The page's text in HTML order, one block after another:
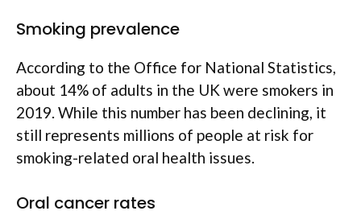
Smoking prevalence
According to the Office for National Statistics,
about 14% of adults in the UK were smokers in
2019. While this number has been declining, it
still represents millions of people at risk for
smoking-related oral health issues.
Oral cancer rates